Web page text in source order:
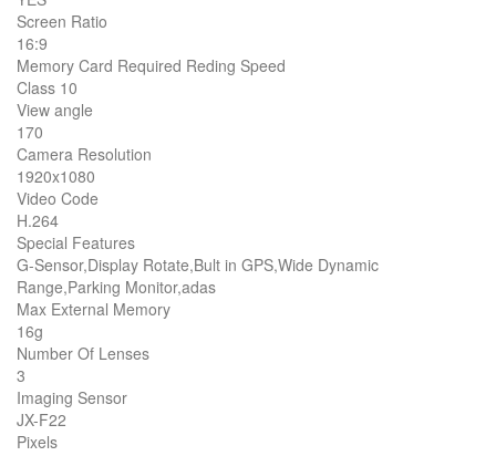
Screen Ratio
16:9
Memory Card Required Reding Speed
Class 10
View angle
170
Camera Resolution
1920x1080
Video Code
H.264
Special Features
G-Sensor,Display Rotate,Bult in GPS,Wide Dynamic
Range,Parking Monitor,adas
Max External Memory
16g
Number Of Lenses
3
Imaging Sensor
JX-F22
Pixels